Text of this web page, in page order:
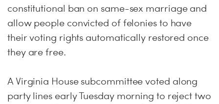
constitutional ban on same-sex marriage and
allow people convicted of felonies to have
their voting rights automatically restored once
they are free.
A Virginia House subcommittee voted along
party lines early Tuesday morning to reject two